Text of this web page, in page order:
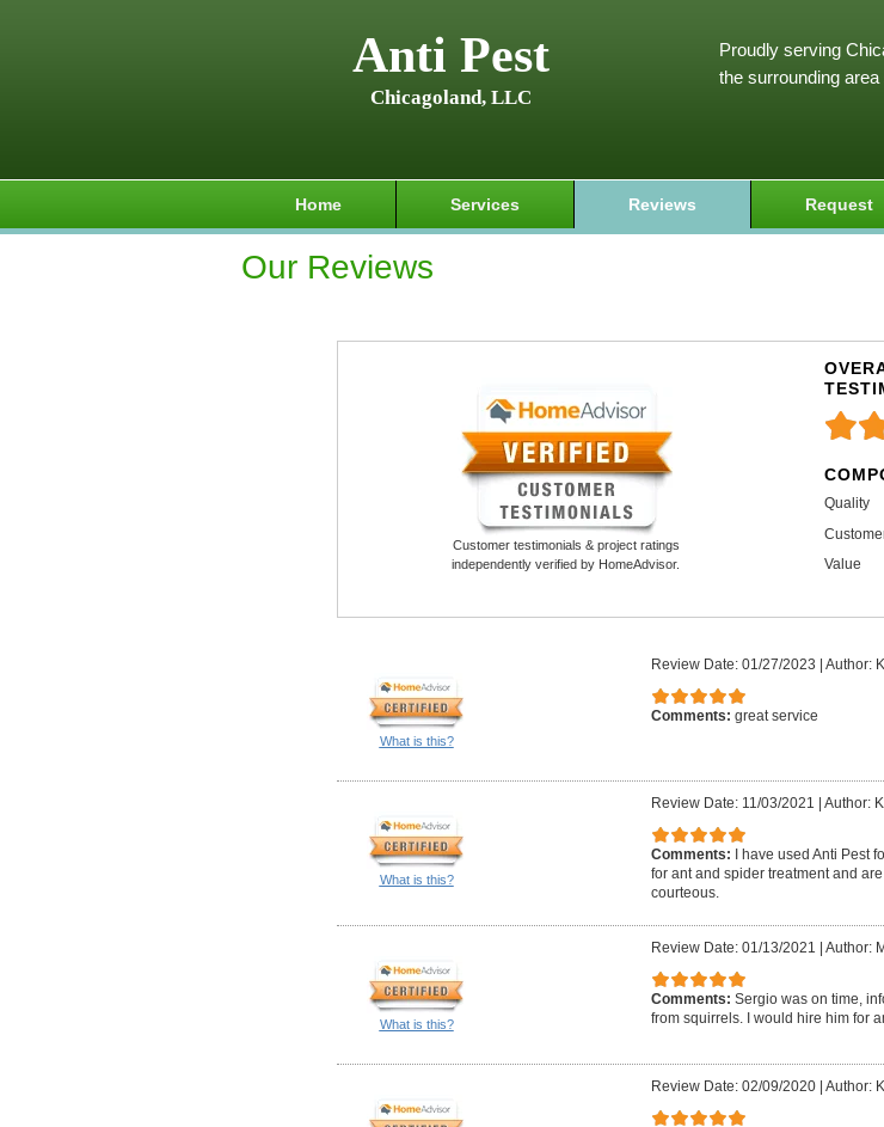
Anti Pest
Chicagoland, LLC
Proudly serving
the surrounding
Home Services Reviews Request
Our Reviews
Customer testimonials & project ratings
independently verified by HomeAdvisor.
Quality
Value
What is this?
Review Date: 01/27/2023 Author:
Comments: great service
What is this?
Review Date: 11/03/2021 Author:
Comments: I have used Anti Pest
for ant and spider treatment and
courteous.
What is this?
Review Date: 01/13/2021 Author:
Comments: Sergio was on time,
from squirrels. I would hire him for
Review Date: 02/09/2020 Author: